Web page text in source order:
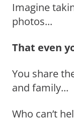
Imagine
photos...
That even
You share
and family...
Who can’t